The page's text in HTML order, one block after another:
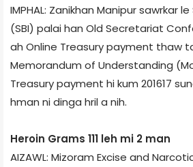
IMPHAL: Zanikhan Manipur sawrkar
(SBI) palai han Old Secretariat
ah Online Treasury payment thaw
Memorandum of Understanding
Treasury payment hi kum 2016­17
hman ni dinga hril a nih.
Heroin Grams 111 leh mi 2 man
AIZAWL: Mizoram Excise and